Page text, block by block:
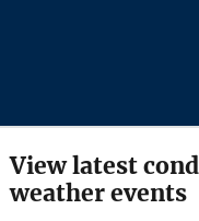
View latest
weather events